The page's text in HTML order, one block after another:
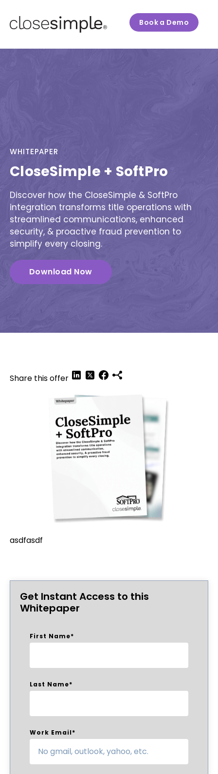
Book a Demo
WHITEPAPER
CloseSimple + SoftPro
Discover how the CloseSimple & SoftPro
integration transforms title operations with
streamlined communications, enhanced
security, & proactive fraud prevention to
simplify every closing.
Download Now
Share this offer
asdfasdf
Get Instant Access to this
Whitepaper
First Name*
Last Name*
Work Email*